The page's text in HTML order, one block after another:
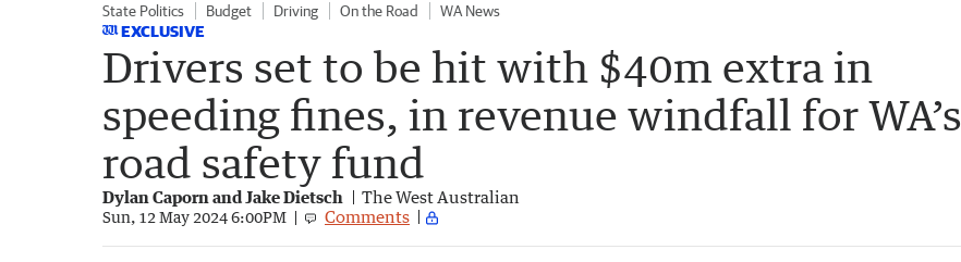
State Politics Budget Driving On the Road WA News
EXCLUSIVE
Drivers set to be hit with $40m extra in
speeding fines, in revenue windfall for WA’s
road safety fund
Dylan Caporn and Jake Dietsch The West Australian
Sun, 12 May 2024 6:00PM Comments